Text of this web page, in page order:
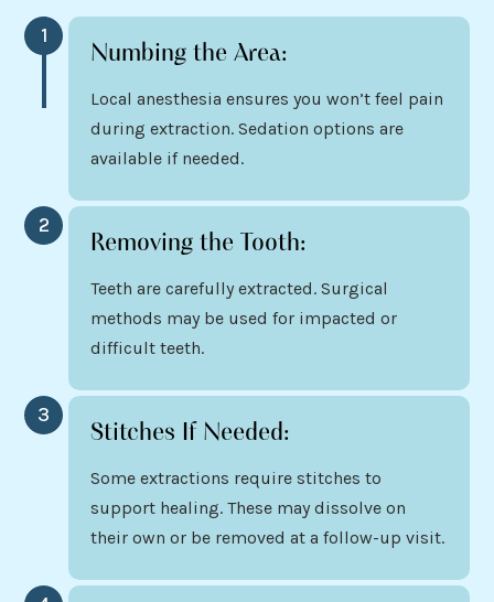
Numbing the Area:
Local anesthesia ensures you won’t feel pain
during extraction. Sedation options are
available if needed.
1
Removing the Tooth:
Teeth are carefully extracted. Surgical
methods may be used for impacted or
difficult teeth.
2
Stitches If Needed:
Some extractions require stitches to
support healing. These may dissolve on
their own or be removed at a follow-up visit.
3